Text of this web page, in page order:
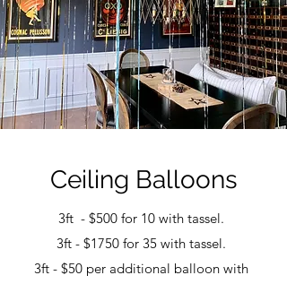
Ceiling Balloons
3ft - $500 for 10 with tassel.
3ft - $1750 for 35 with tassel.
3ft - $50 per additional balloon with